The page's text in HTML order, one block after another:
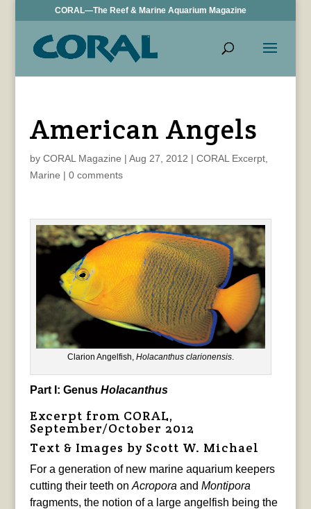
CORAL—The Reef & Marine Aquarium Magazine
American Angels
by CORAL Magazine | Aug 27, 2012 | CORAL Excerpt,
Marine | 0 comments
Clarion Angelfish, Holacanthus clarionensis.
Part I: Genus Holacanthus
Excerpt from CORAL,
September/October 2012
Text & Images by Scott W. Michael
For a generation of new marine aquarium keepers
cutting their teeth on Acropora and Montipora
fragments, the notion of a large angelfish being the